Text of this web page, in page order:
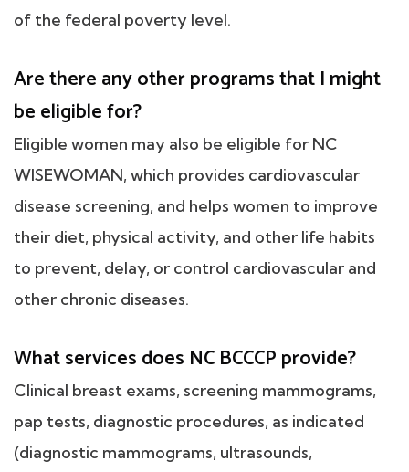
of the federal poverty level.
Are there any other programs that I might
be eligible for?
Eligible women may also be eligible for NC
WISEWOMAN, which provides cardiovascular
disease screening, and helps women to improve
their diet, physical activity, and other life habits
to prevent, delay, or control cardiovascular and
other chronic diseases.
What services does NC BCCCP provide?
Clinical breast exams, screening mammograms,
pap tests, diagnostic procedures, as indicated
(diagnostic mammograms, ultrasounds,